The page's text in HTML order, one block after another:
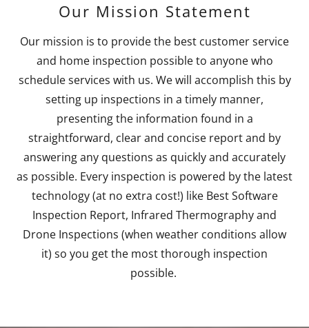
Our Mission Statement
Our mission is to provide the best customer service
and home inspection possible to anyone who
schedule services with us. We will accomplish this by
setting up inspections in a timely manner,
presenting the information found in a
straightforward, clear and concise report and by
answering any questions as quickly and accurately
as possible. Every inspection is powered by the latest
technology (at no extra cost!) like Best Software
Inspection Report, Infrared Thermography and
Drone Inspections (when weather conditions allow
it) so you get the most thorough inspection
possible.